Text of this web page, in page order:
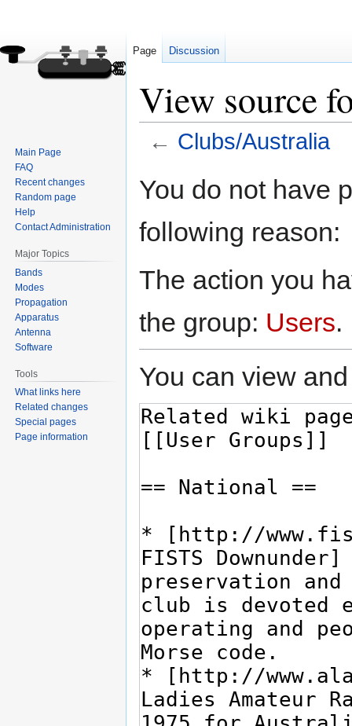
View source
← Clubs/Australia
toto
You do not have
following reason:
The action you
the group: Users.
You can view
Page Discussion
Main Page
FAQ
Recent changes
Random page
Help
Contact Administration
Major Topics
Bands
Modes
Propagation
Apparatus
Antenna
Software
Tools
What links here
Related changes
Special pages
Page information